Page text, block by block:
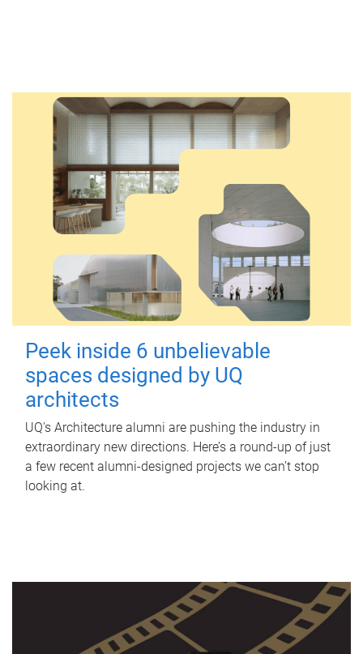
Peek inside 6 unbelievable
spaces designed by UQ
architects
UQ's Architecture alumni are pushing the industry in
extraordinary new directions. Here’s a round-up of just
a few recent alumni-designed projects we can’t stop
looking at.